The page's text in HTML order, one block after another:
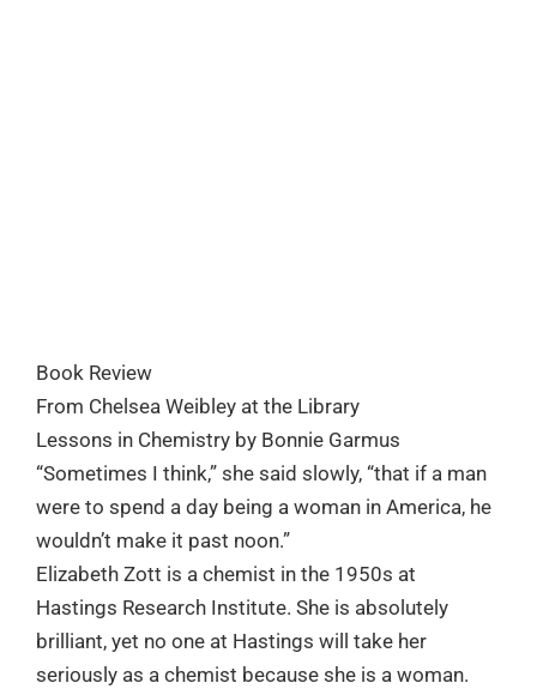
Book Review
From Chelsea Weibley at the Library
Lessons in Chemistry by Bonnie Garmus
“Sometimes I think,” she said slowly, “that if a man
were to spend a day being a woman in America, he
wouldn’t make it past noon.”
Elizabeth Zott is a chemist in the 1950s at
Hastings Research Institute. She is absolutely
brilliant, yet no one at Hastings will take her
seriously as a chemist because she is a woman.